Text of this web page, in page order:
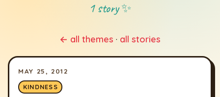
1 story ✨
← all themes · all stories
MAY 25, 2012
KINDNESS